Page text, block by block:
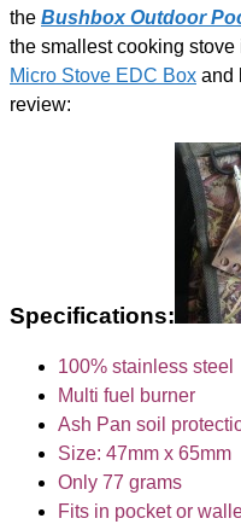
the Bushbox Outdoor
the smallest cooking stove
Micro Stove EDC Box and
review:
Specifications:
100% stainless steel
Multi fuel burner
Ash Pan soil
Size: 47mm x 65mm
Only 77 grams
Fits in pocket or